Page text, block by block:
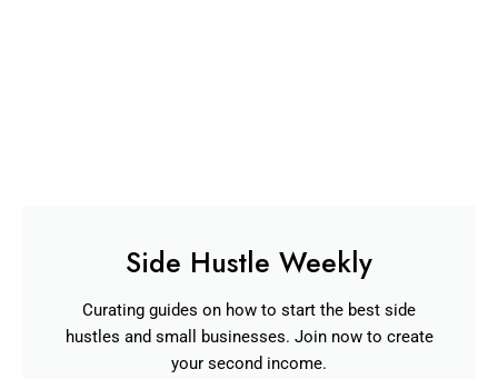
Side Hustle Weekly
Curating guides on how to start the best side
hustles and small businesses. Join now to create
your second income.